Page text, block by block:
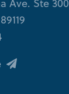
Ave. Ste 300